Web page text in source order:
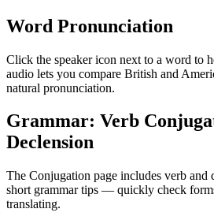
Word Pronunciation
Click the speaker icon next to a word to
audio lets you compare British and
natural pronunciation.
Grammar: Verb
Declension
The Conjugation page includes verb and
short grammar tips — quickly check
translating.